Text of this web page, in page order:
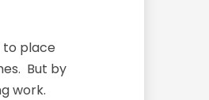
to place
But by
work.